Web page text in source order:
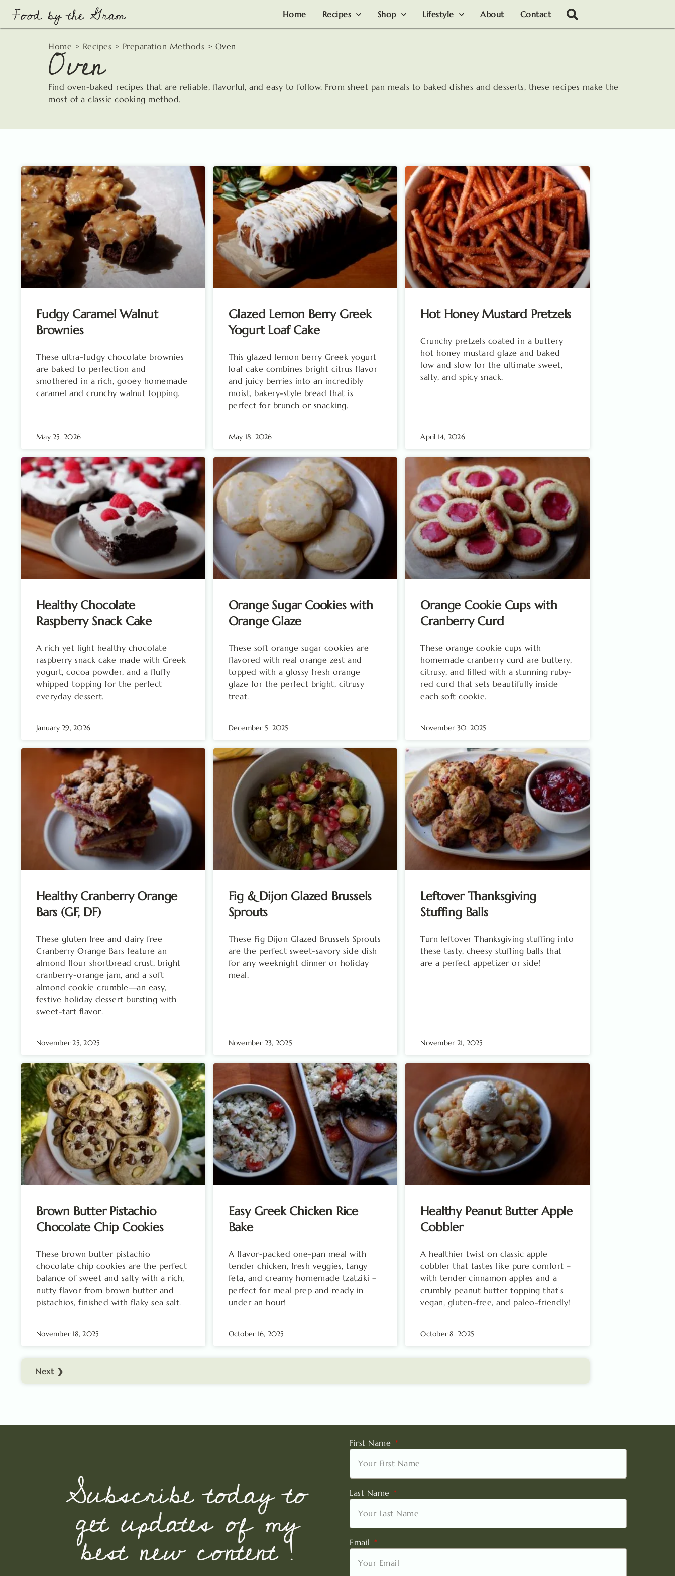
content
Home Recipes Shop Lifestyle About Contact
Home > Recipes > Preparation Methods > Oven
Oven
Find oven-baked recipes that are reliable, flavorful, and easy to follow. From sheet pan meals to baked dishes and desserts, these recipes make the
most of a classic cooking method.
Fudgy Caramel Walnut
Brownies
These ultra-fudgy chocolate brownies
are baked to perfection and
smothered in a rich, gooey homemade
caramel and crunchy walnut topping.
May 25, 2026
Glazed Lemon Berry Greek
Yogurt Loaf Cake
This glazed lemon berry Greek yogurt
loaf cake combines bright citrus flavor
and juicy berries into an incredibly
moist, bakery-style bread that is
perfect for brunch or snacking.
May 18, 2026
Hot Honey Mustard Pretzels
Crunchy pretzels coated in a buttery
hot honey mustard glaze and baked
low and slow for the ultimate sweet,
salty, and spicy snack.
April 14, 2026
Healthy Chocolate
Raspberry Snack Cake
A rich yet light healthy chocolate
raspberry snack cake made with Greek
yogurt, cocoa powder, and a fluffy
whipped topping for the perfect
everyday dessert.
January 29, 2026
Orange Sugar Cookies with
Orange Glaze
These soft orange sugar cookies are
flavored with real orange zest and
topped with a glossy fresh orange
glaze for the perfect bright, citrusy
treat.
December 5, 2025
Orange Cookie Cups with
Cranberry Curd
These orange cookie cups with
homemade cranberry curd are buttery,
citrusy, and filled with a stunning ruby-
red curd that sets beautifully inside
each soft cookie.
November 30, 2025
Healthy Cranberry Orange
Bars (GF, DF)
These gluten free and dairy free
Cranberry Orange Bars feature an
almond flour shortbread crust, bright
cranberry-orange jam, and a soft
almond cookie crumble—an easy,
festive holiday dessert bursting with
sweet-tart flavor.
November 25, 2025
Fig & Dijon Glazed Brussels
Sprouts
These Fig Dijon Glazed Brussels Sprouts
are the perfect sweet-savory side dish
for any weeknight dinner or holiday
meal.
November 23, 2025
Leftover Thanksgiving
Stuffing Balls
Turn leftover Thanksgiving stuffing into
these tasty, cheesy stuffing balls that
are a perfect appetizer or side!
November 21, 2025
Brown Butter Pistachio
Chocolate Chip Cookies
These brown butter pistachio
chocolate chip cookies are the perfect
balance of sweet and salty with a rich,
nutty flavor from brown butter and
pistachios, finished with flaky sea salt.
November 18, 2025
Easy Greek Chicken Rice
Bake
A flavor-packed one-pan meal with
tender chicken, fresh veggies, tangy
feta, and creamy homemade tzatziki –
perfect for meal prep and ready in
under an hour!
October 16, 2025
Healthy Peanut Butter Apple
Cobbler
A healthier twist on classic apple
cobbler that tastes like pure comfort –
with tender cinnamon apples and a
crumbly peanut butter topping that’s
vegan, gluten-free, and paleo-friendly!
October 8, 2025
Next ❯
Subscribe today to
get updates of my
best new content !
First Name
Last Name
Email